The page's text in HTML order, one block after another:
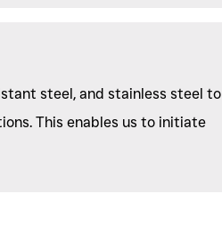
steel, and stainless steel to
This enables us to initiate